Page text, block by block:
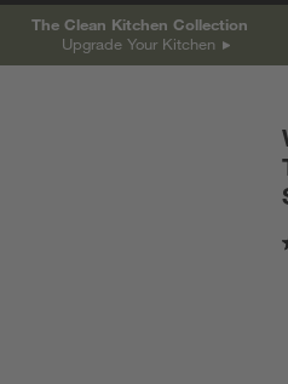
The Clean Kitchen Collection
Upgrade Your Kitchen